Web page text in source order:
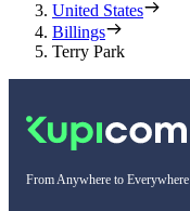
United States
Billings
Terry Park
From Anywhere to Everywhere